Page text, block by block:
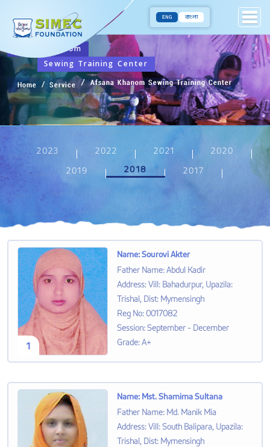
ENG বাংলা
Afsana Khanom
Sewing Training Center
Home Service Afsana Khanom Sewing Training Center
2023 2022 2021 2020
2019 2018 2017
1
Name:Sourovi Akter
Father Name:Abdul Kadir
Address:Vill: Bahadurpur, Upazila:
Trishal, Dist: Mymensingh
Reg No: 0017082
Session:September - December
Grade:A+
Name: Mst. Shamima Sultana
Father Name: Md. Manik Mia
Address:Vill: South Balipara, Upazila:
Trishal, Dist: Mymensingh